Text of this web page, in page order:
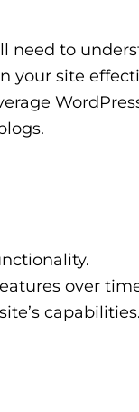
need to
your site
over
capabilities.